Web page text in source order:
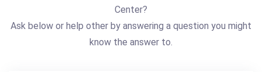
Center?
Ask below or help other by answering a question you might
know the answer to.